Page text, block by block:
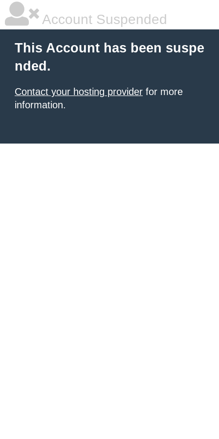
Account Suspended
This Account has been suspe
nded.
Contact your hosting provider for more
information.